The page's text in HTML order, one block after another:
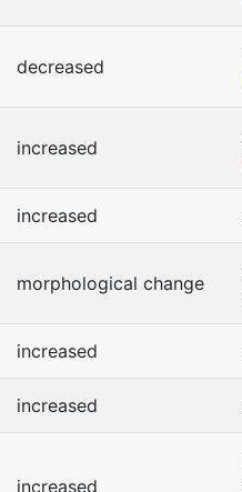
decreased
increased
increased
morphological change
increased
increased
increased